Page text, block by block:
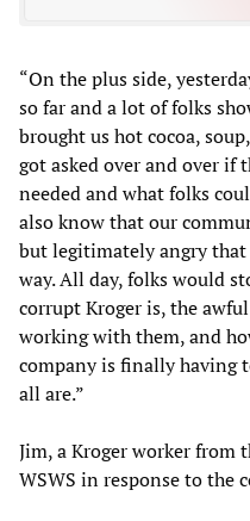
“On the plus side,
so far and a lot of folks
brought us hot cocoa,
got asked over and over if
needed and what folks
also know that our
but legitimately angry
way. All day, folks would
corrupt Kroger is, the
working with them, and
company is finally having
all are.”
Jim, a Kroger worker from
WSWS in response to the